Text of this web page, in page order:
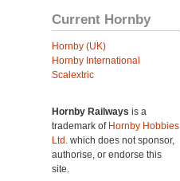
Current Hornby
Hornby (UK)
Hornby International
Scalextric
Hornby Railways is a
trademark of Hornby Hobbies
Ltd. which does not sponsor,
authorise, or endorse this
site.